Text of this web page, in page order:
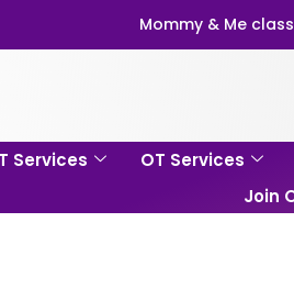
Mommy & Me
Services OT Services
Join